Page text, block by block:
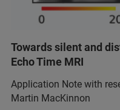
Towards silent and
Echo Time MRI
Application Note with
Martin MacKinnon